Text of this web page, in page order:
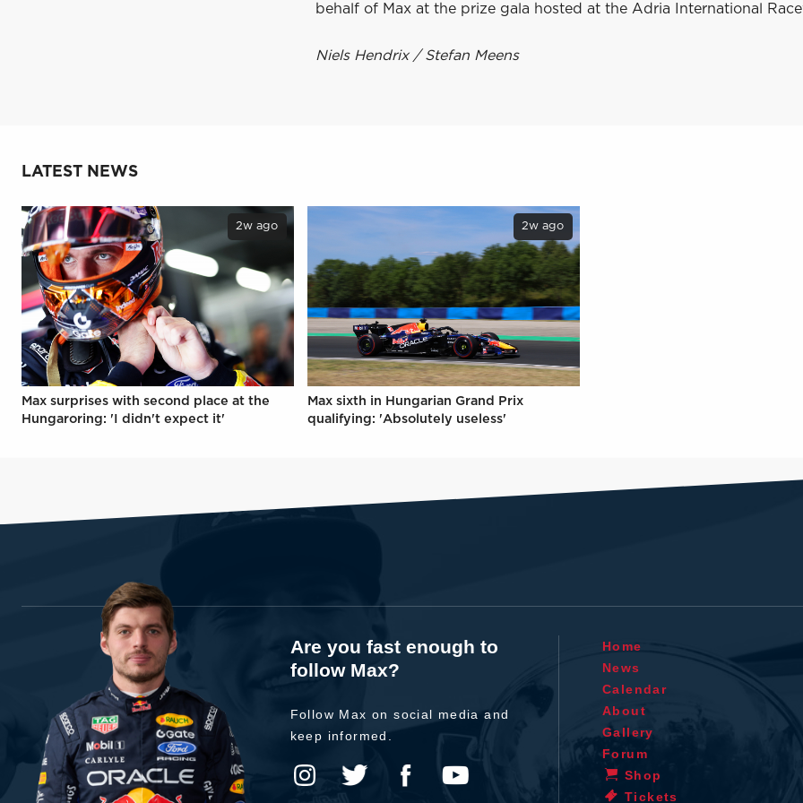
behalf of Max at the prize gala hosted at the Adria International
Niels Hendrix / Stefan Meens
LATEST NEWS
2w ago
Max surprises with second place at the
Hungaroring: 'I didn't expect it'
2w ago
Max sixth in Hungarian Grand Prix
qualifying: 'Absolutely useless'
Are you fast enough to
follow Max?
Follow Max on social media and
keep informed.
Home
News
Calendar
About
Gallery
Forum
Shop
Tickets